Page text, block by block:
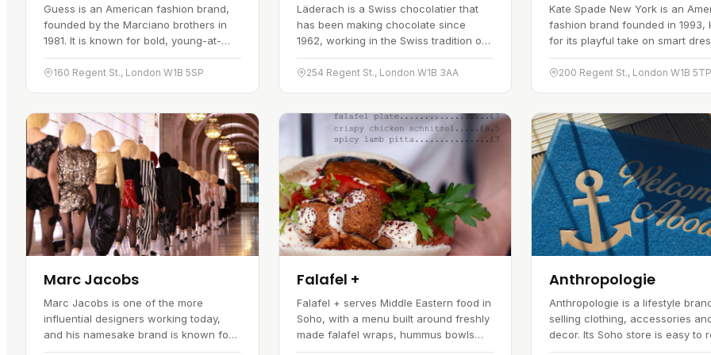
Guess is an American fashion brand,
founded by the Marciano brothers in
1981. It is known for bold, young-at-
heart styles that mix the American look
with European sensibilities. The brand
160 Regent St., London W1B 5SP
Läderach is a Swiss chocolatier that
has been making chocolate since
1962, working in the Swiss tradition of
the craft. Its UK boutiques carry a
selection of chocolates, truffles and
254 Regent St., London W1B 3AA
Kate Spade New York is an
fashion brand founded in 1993,
for its playful take on smart
and its crisp use of colour. The
spans womenswear, handbags,
200 Regent St., London W1B 5TP
Marc Jacobs
Marc Jacobs is one of the more
influential designers working today,
and his namesake brand is known for
designs that push against convention.
Falafel +
Falafel + serves Middle Eastern food in
Soho, with a menu built around freshly
made falafel wraps, hummus bowls
and a variety of salads. The focus is
Anthropologie
Anthropologie is a lifestyle
selling clothing, accessories
decor. Its Soho store is easy to
and stocks a broad selection